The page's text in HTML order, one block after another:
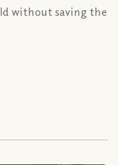
without saving the